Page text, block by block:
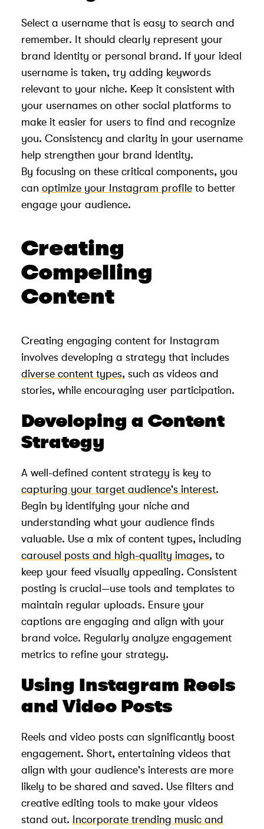
Select a username that is easy to search and
remember. It should clearly represent your
brand identity or personal brand. If your ideal
username is taken, try adding keywords
relevant to your niche. Keep it consistent with
your usernames on other social platforms to
make it easier for users to find and recognize
you. Consistency and clarity in your username
help strengthen your brand identity.
By focusing on these critical components, you
can optimize your Instagram profile to better
engage your audience.
Creating
Compelling
Content
Creating engaging content for Instagram
involves developing a strategy that includes
diverse content types, such as videos and
stories, while encouraging user participation.
Developing a Content
Strategy
A well-defined content strategy is key to
capturing your target audience's interest.
Begin by identifying your niche and
understanding what your audience finds
valuable. Use a mix of content types, including
carousel posts and high-quality images, to
keep your feed visually appealing. Consistent
posting is crucial—use tools and templates to
maintain regular uploads. Ensure your
captions are engaging and align with your
brand voice. Regularly analyze engagement
metrics to refine your strategy.
Using Instagram Reels
and Video Posts
Reels and video posts can significantly boost
engagement. Short, entertaining videos that
align with your audience's interests are more
likely to be shared and saved. Use filters and
creative editing tools to make your videos
stand out. Incorporate trending music and